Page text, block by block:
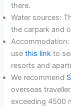
there.
Water sources:
the carpark and
Accommodation:
usethis link to
resorts and
We recommend
overseas
exceeding 4500